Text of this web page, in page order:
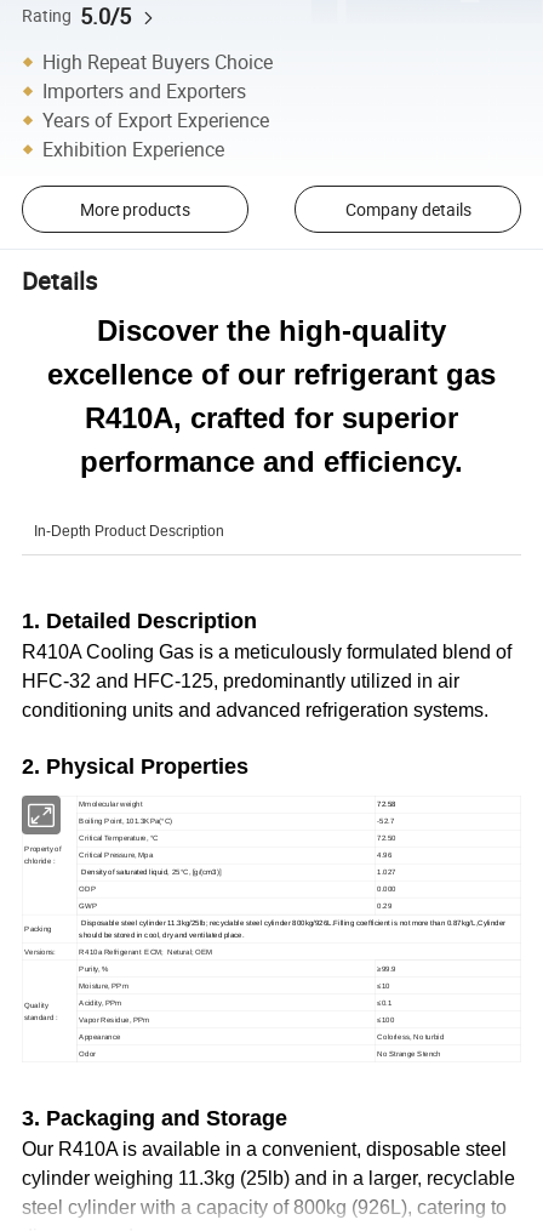
Rating 5.0/5
High Repeat Buyers Choice
Importers and Exporters
Years of Export Experience
Exhibition Experience
More products Company details
Details
Discover the high-quality
excellence of our refrigerant gas
R410A, crafted for superior
performance and efficiency.
In-Depth Product Description
1. Detailed Description
R410A Cooling Gas is a meticulously formulated blend of
HFC-32 and HFC-125, predominantly utilized in air
conditioning units and advanced refrigeration systems.
2. Physical Properties
Property of
chloride :
Mmolecular weight 72.58
Boiling Point, 101.3KPa(°C) -52.7
Critical Temperature, °C 72.50
Critical Pressure, Mpa 4.96
Density of saturated liquid, 25°C, [g/(cm3)] 1.027
ODP 0.000
GWP 0.29
Packing
Disposable steel cylinder 11.3kg/25lb; recyclable steel cylinder 800kg/926L.Filling coefficient is not more than 0.87kg/L,Cylinder
should be stored in cool, dry and ventilated place.
Versions: R410a Refrigerant ECM; Netural; OEM
Quality
standard :
Purity, % ≥99.9
Moisture, PPm ≤10
Acidity, PPm ≤0.1
Vapor Residue, PPm ≤100
Appearance Colorless, No turbid
Odor No Strange Stench
3. Packaging and Storage
Our R410A is available in a convenient, disposable steel
cylinder weighing 11.3kg (25lb) and in a larger, recyclable
steel cylinder with a capacity of 800kg (926L), catering to